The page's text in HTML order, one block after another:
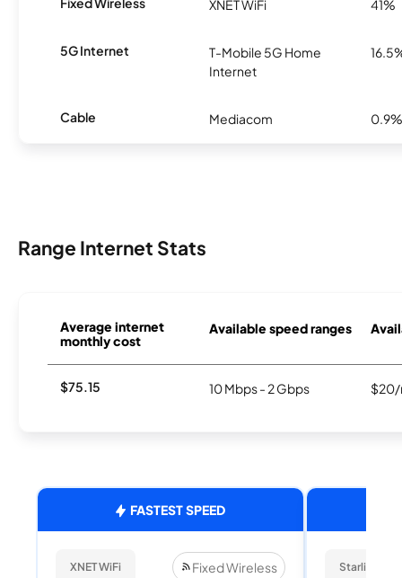
XNET WiFi 41%
5G Internet
T-Mobile 5G Home
Internet
Cable Mediacom 0.9%
Range Internet Stats
Average internet
monthly cost
Available speed ranges
$75.15 10 Mbps - 2 Gbps $20/
FASTEST SPEED
XNET WiFi Fixed Wireless Starlink